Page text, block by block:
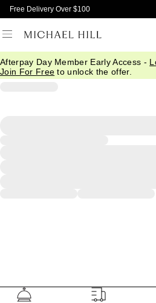
Free Delivery Over $100
Afterpay Day Member Early Access -
Join For Free to unlock the offer.